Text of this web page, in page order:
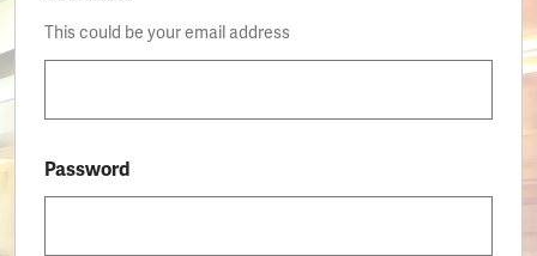
This could be your email address
Password